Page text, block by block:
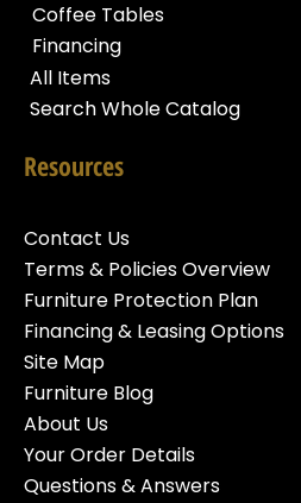
Coffee Tables
Financing
All Items
Search Whole Catalog
Resources
Contact Us
Terms & Policies Overview
Furniture Protection Plan
Financing & Leasing Options
Site Map
Furniture Blog
About Us
Your Order Details
Questions & Answers